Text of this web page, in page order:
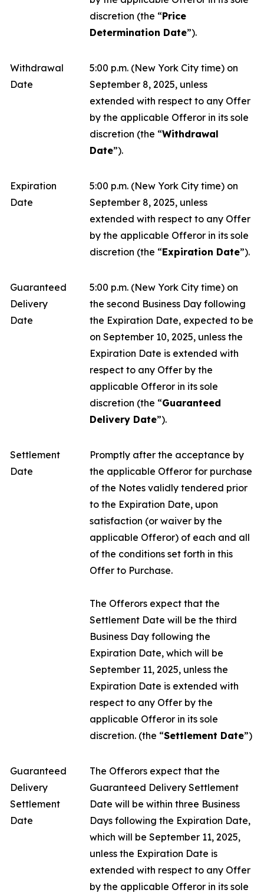
discretion (the “Price
Determination Date”).
Withdrawal
Date
5:00 p.m. (New York City time) on
September 8, 2025, unless
extended with respect to any Offer
by the applicable Offeror in its sole
discretion (the “Withdrawal
Date”).
Expiration
Date
5:00 p.m. (New York City time) on
September 8, 2025, unless
extended with respect to any Offer
by the applicable Offeror in its sole
discretion (the “Expiration Date”).
Guaranteed
Delivery
Date
5:00 p.m. (New York City time) on
the second Business Day following
the Expiration Date, expected to be
on September 10, 2025, unless the
Expiration Date is extended with
respect to any Offer by the
applicable Offeror in its sole
discretion (the “Guaranteed
Delivery Date”).
Settlement
Date
Promptly after the acceptance by
the applicable Offeror for purchase
of the Notes validly tendered prior
to the Expiration Date, upon
satisfaction (or waiver by the
applicable Offeror) of each and all
of the conditions set forth in this
Offer to Purchase.
The Offerors expect that the
Settlement Date will be the third
Business Day following the
Expiration Date, which will be
September 11, 2025, unless the
Expiration Date is extended with
respect to any Offer by the
applicable Offeror in its sole
discretion. (the “Settlement Date”)
Guaranteed
Delivery
Settlement
Date
The Offerors expect that the
Guaranteed Delivery Settlement
Date will be within three Business
Days following the Expiration Date,
which will be September 11, 2025,
unless the Expiration Date is
extended with respect to any Offer
by the applicable Offeror in its sole